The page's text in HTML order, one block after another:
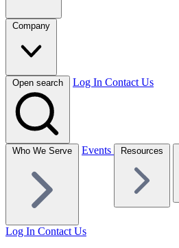
Company
Open search Log In Contact Us
Who We Serve Events Resources
Log In Contact Us